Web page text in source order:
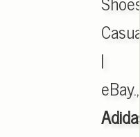
Casual
|
eBay.,
Adidas